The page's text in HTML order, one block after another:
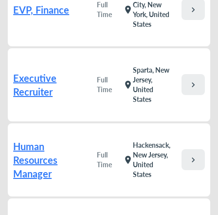
EVP, Finance
Full
Time
location_on
City, New
York, United
States
chevron_right
Executive
Recruiter
Full
Time
location_on
Sparta, New
Jersey,
United
States
chevron_right
Human
Resources
Manager
Full
Time
location_on
Hackensack,
New Jersey,
United
States
chevron_right